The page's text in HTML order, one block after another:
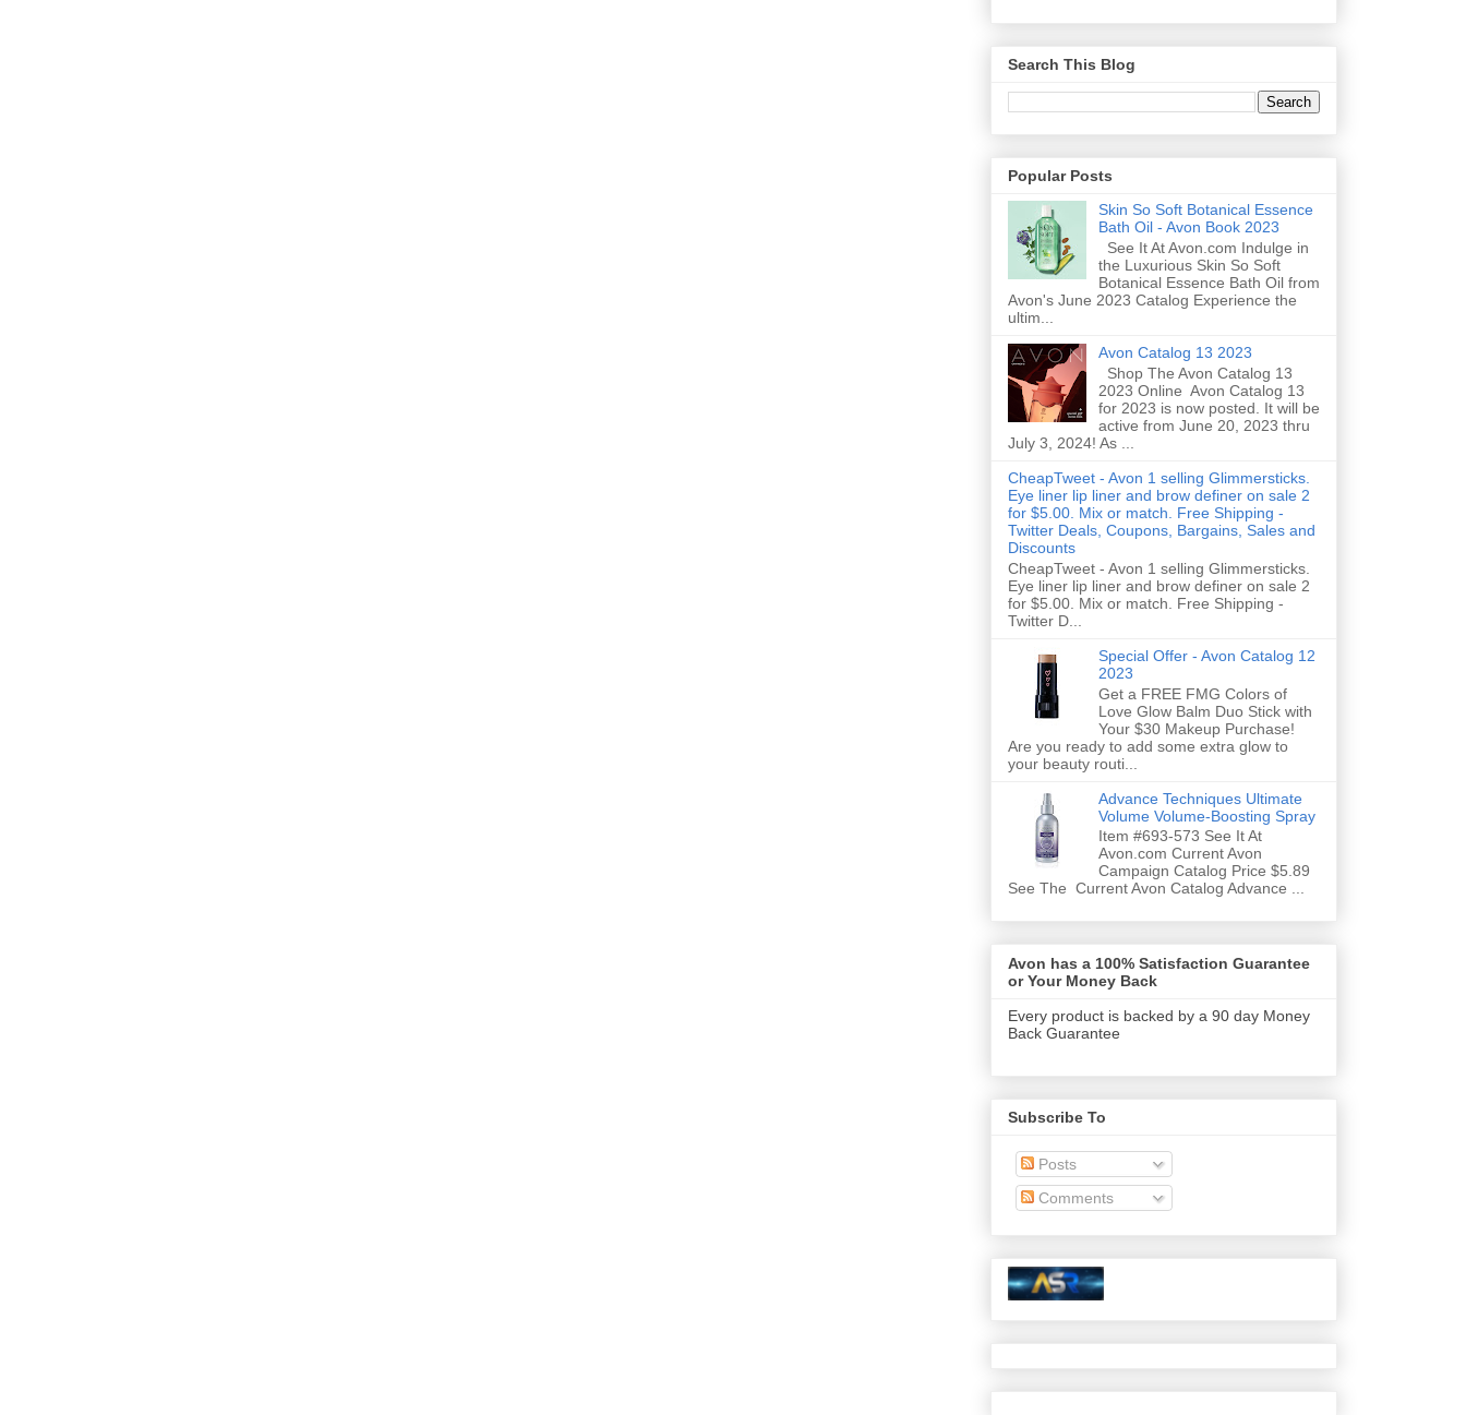
Search This Blog
Popular Posts
Skin So Soft Botanical Essence
Bath Oil - Avon Book 2023
See It At Avon.com Indulge in
the Luxurious Skin So Soft
Botanical Essence Bath Oil from
Avon's June 2023 Catalog Experience the
ultim...
Avon Catalog 13 2023
Shop The Avon Catalog 13
2023 Online Avon Catalog 13
for 2023 is now posted. It will be
active from June 20, 2023 thru
July 3, 2024! As ...
CheapTweet - Avon 1 selling Glimmersticks.
Eye liner lip liner and brow definer on sale 2
for $5.00. Mix or match. Free Shipping -
Twitter Deals, Coupons, Bargains, Sales and
Discounts
CheapTweet - Avon 1 selling Glimmersticks.
Eye liner lip liner and brow definer on sale 2
for $5.00. Mix or match. Free Shipping -
Twitter D...
Special Offer - Avon Catalog 12
2023
Get a FREE FMG Colors of
Love Glow Balm Duo Stick with
Your $30 Makeup Purchase!
Are you ready to add some extra glow to
your beauty routi...
Advance Techniques Ultimate
Volume Volume-Boosting Spray
Item #693-573 See It At
Avon.com Current Avon
Campaign Catalog Price $5.89
See The Current Avon Catalog Advance ...
Avon has a 100% Satisfaction Guarantee
or Your Money Back
Every product is backed by a 90 day Money
Back Guarantee
Subscribe To
Posts
Comments